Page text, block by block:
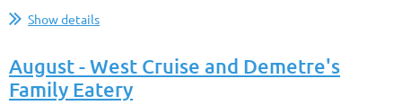
Show details
August - West Cruise and Demetre's
Family Eatery